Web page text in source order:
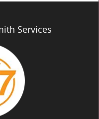
Services